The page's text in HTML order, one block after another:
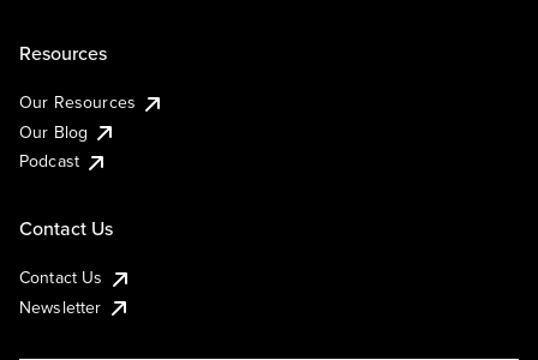
Resources
Our Resources
Our Blog
Podcast
Contact Us
Contact Us
Newsletter